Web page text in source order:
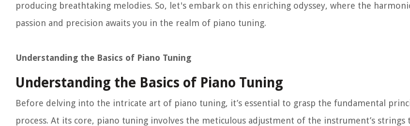
producing breathtaking melodies. So, let's embark on this enriching odyssey, where the
passion and precision awaits you in the realm of piano tuning.
Understanding the Basics of Piano Tuning
Understanding the Basics of Piano Tuning
Before delving into the intricate art of piano tuning, it’s essential to grasp the fundamental
process. At its core, piano tuning involves the meticulous adjustment of the instrument’s